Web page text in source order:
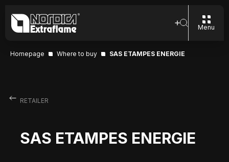
Menu
Homepage Where to buy SAS ETAMPES ENERGIE
RETAILER
SAS ETAMPES ENERGIE